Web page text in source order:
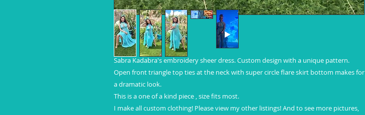
Sabra Kadabra's embroidery sheer dress. Custom design with a unique pattern.
Open front triangle top ties at the neck with super circle flare skirt bottom makes for
a dramatic look.
This is a one of a kind piece , size fits most.
I make all custom clothing! Please view my other listings! And to see more pictures,